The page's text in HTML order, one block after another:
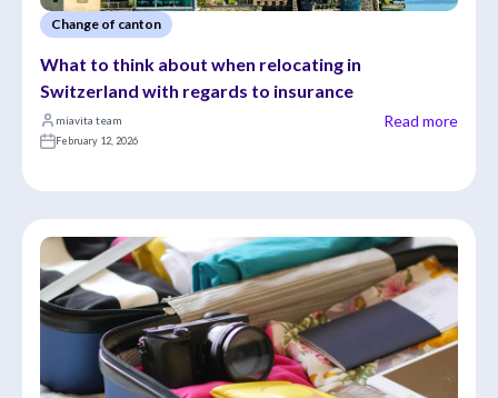
Change of canton
What to think about when relocating in
Switzerland with regards to insurance
miavita team
February 12, 2026
Read more